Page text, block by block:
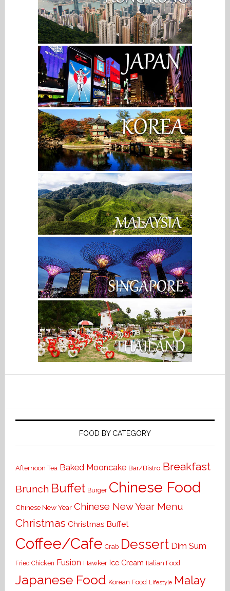
FOOD BY CATEGORY
Afternoon Tea Baked Mooncake Bar/Bistro Breakfast
Brunch Buffet Burger Chinese Food
Chinese New Year Chinese New Year Menu
Christmas Christmas Buffet
Coffee/Cafe Crab Dessert Dim Sum
Fried Chicken Fusion Hawker Ice Cream Italian Food
Japanese Food Korean Food Lifestyle Malay